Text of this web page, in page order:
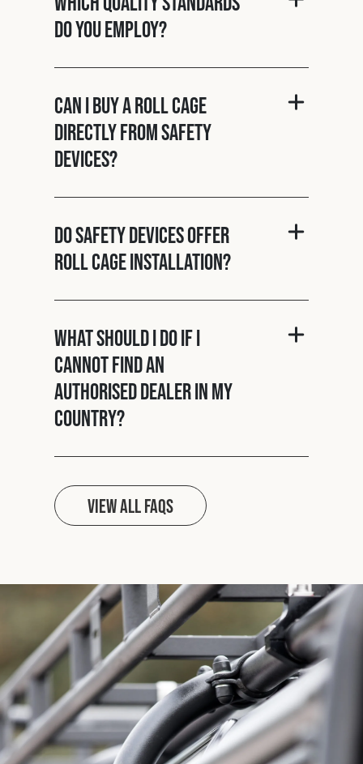
do you employ?
Can I buy a roll cage
directly from Safety
Devices?
Do Safety Devices offer
roll cage installation?
What should I do if I
cannot find an
authorised dealer in my
country?
View all FAQs